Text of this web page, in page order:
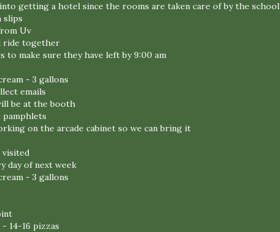
getting a hotel since the rooms are taken care of by the school
slips
Uv
ride together
to make sure they have left by 9:00 am
- 3 gallons
emails
be at the booth
on the arcade cabinet so we can bring it
visited
day of next week
- 3 gallons
14-16 pizzas